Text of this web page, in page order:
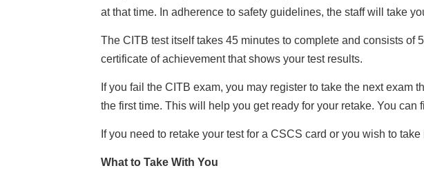
at that time. In adherence to safety guidelines, the staff will take
The CITB test itself takes 45 minutes to complete and consists
certificate of achievement that shows your test results.
If you fail the CITB exam, you may register to take the next
the first time. This will help you get ready for your retake. You
If you need to retake your test for a CSCS card or you wish to
What to Take With You